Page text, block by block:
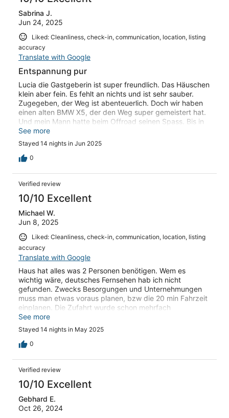
Sabrina J.
Jun 24, 2025
Liked: Cleanliness, check-in, communication, location, listing
accuracy
Translate with Google
Entspannung pur
Lucia die Gastgeberin ist super freundlich. Das Häuschen
klein aber fein. Es fehlt an nichts und ist sehr sauber.
Zugegeben, der Weg ist abenteuerlich. Doch wir haben
einen alten BMW X5, der den Weg super gemeistert hat.
Und mein Mann hatte beim Offroad seinen Spass. Bis in
den Ort San Stefano benötigt man ca. 20 Minuten. Dafür
hat man eine tolle Aussicht und einen erholsamen
Aufenthalt. Wir haben uns auch liebevoll um die Katze
Bettina (Betty) gekümmert. Die nach einige Tagen auch
See more
Stayed 14 nights in Jun 2025
0
Verified review
10/10 Excellent
Michael W.
Jun 8, 2025
Liked: Cleanliness, check-in, communication, location, listing
accuracy
Translate with Google
Haus hat alles was 2 Personen benötigen. Wem es
wichtig wäre, deutsches Fernsehen hab ich nicht
gefunden. Zwecks Besorgungen und Unternehmungen
muss man etwas voraus planen, bzw die 20 min Fahrzeit
einplanen. Die Zufahrt wurde schon mehrfach
beschrieben, aber mit etwas Mut auch mit einem
mittlerem SUV zu bewältigen. Wende am Abstellplatz
braucht ein paar hin und her. Strände zum Schnorcheln
von Land aus zu finden, war die größte Herausforderung.
Empfehlung. Lucia ist eine sehr angenehme Gastgeberin.
See more
Stayed 14 nights in May 2025
0
Verified review
10/10 Excellent
Gebhard E.
Oct 26, 2024